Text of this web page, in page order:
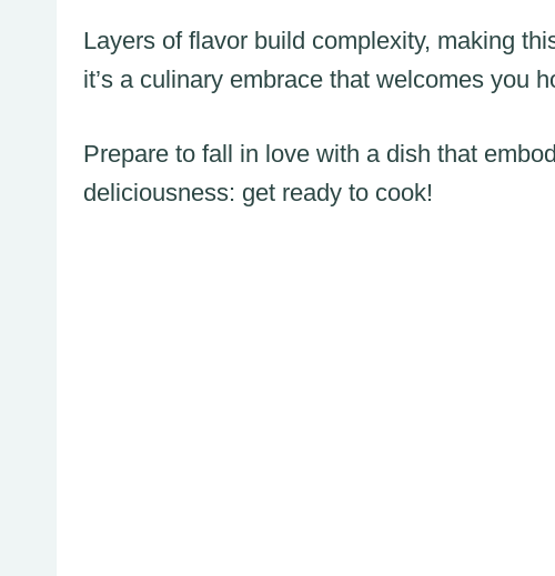
Layers of flavor build complexity, making
it’s a culinary embrace that welcomes you
Prepare to fall in love with a dish that
deliciousness: get ready to cook!